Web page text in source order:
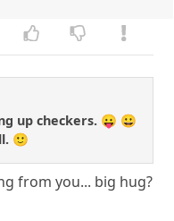
up checkers. 😛 😀
🙂
from you... big hug?